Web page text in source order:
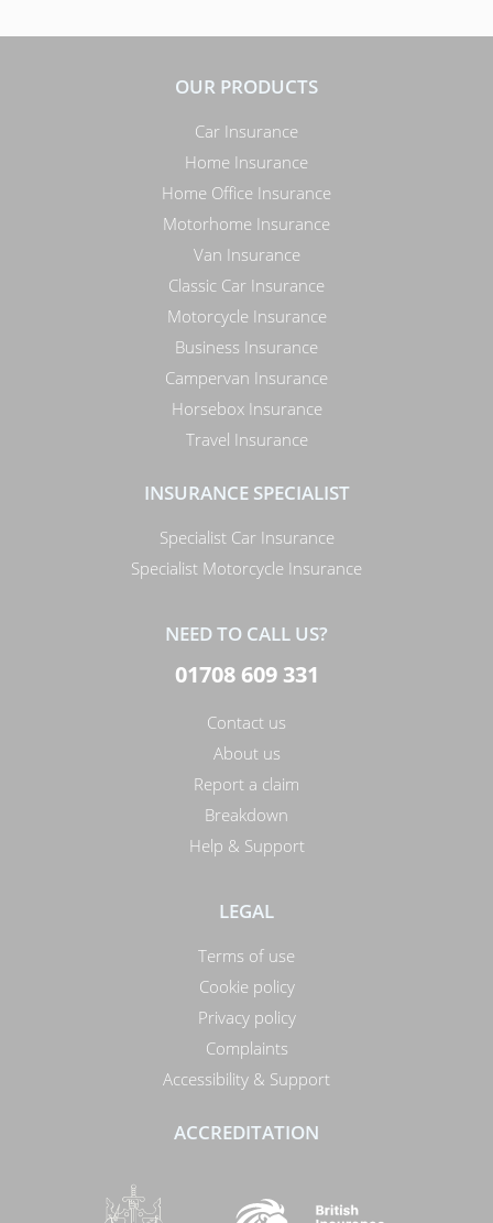
OUR PRODUCTS
Car Insurance
Home Insurance
Home Office Insurance
Motorhome Insurance
Van Insurance
Classic Car Insurance
Motorcycle Insurance
Business Insurance
Campervan Insurance
Horsebox Insurance
Travel Insurance
INSURANCE SPECIALIST
Specialist Car Insurance
Specialist Motorcycle Insurance
NEED TO CALL US?
01708 609 331
Contact us
About us
Report a claim
Breakdown
Help & Support
LEGAL
Terms of use
Cookie policy
Privacy policy
Complaints
Accessibility & Support
ACCREDITATION